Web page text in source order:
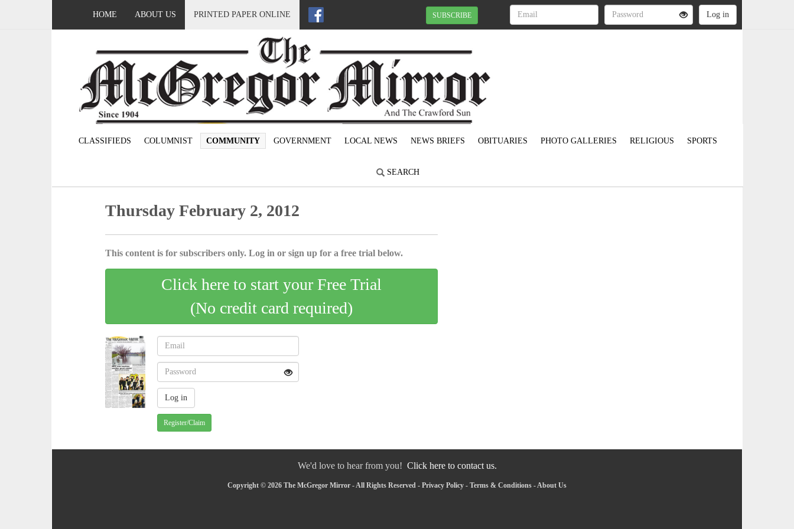
HOME ABOUT US PRINTED PAPER ONLINE SUBSCRIBE
CLASSIFIEDS COLUMNIST COMMUNITY GOVERNMENT LOCAL NEWS NEWS BRIEFS OBITUARIES PHOTO GALLERIES RELIGIOUS SPORTS
SEARCH
Thursday February 2, 2012
This content is for subscribers only. Log in or sign up for a free trial below.
Click here to start your Free Trial
(No credit card required)
Register/Claim
We'd love to hear from you! Click here to contact us.
Copyright © 2026 The McGregor Mirror - All Rights Reserved - Privacy Policy - Terms & Conditions -About Us